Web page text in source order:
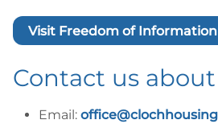
Visit Freedom of Information
Contact us
Email: